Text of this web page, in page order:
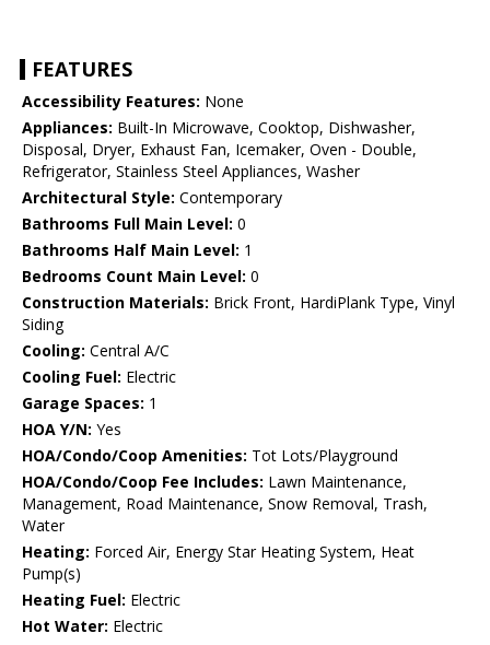
FEATURES
Accessibility Features: None
Appliances: Built-In Microwave, Cooktop, Dishwasher,
Disposal, Dryer, Exhaust Fan, Icemaker, Oven - Double,
Refrigerator, Stainless Steel Appliances, Washer
Architectural Style: Contemporary
Bathrooms Full Main Level: 0
Bathrooms Half Main Level: 1
Bedrooms Count Main Level: 0
Construction Materials: Brick Front, HardiPlank Type, Vinyl
Siding
Cooling: Central A/C
Cooling Fuel: Electric
Garage Spaces: 1
HOA Y/N: Yes
HOA/Condo/Coop Amenities: Tot Lots/Playground
HOA/Condo/Coop Fee Includes: Lawn Maintenance,
Management, Road Maintenance, Snow Removal, Trash,
Water
Heating: Forced Air, Energy Star Heating System, Heat
Pump(s)
Heating Fuel: Electric
Hot Water: Electric